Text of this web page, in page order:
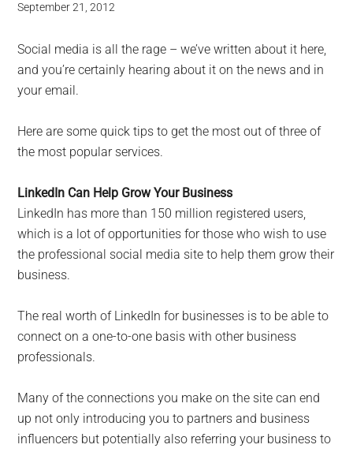
September 21, 2012
Social media is all the rage – we’ve written about it here,
and you’re certainly hearing about it on the news and in
your email.
Here are some quick tips to get the most out of three of
the most popular services.
LinkedIn Can Help Grow Your Business
LinkedIn has more than 150 million registered users,
which is a lot of opportunities for those who wish to use
the professional social media site to help them grow their
business.
The real worth of LinkedIn for businesses is to be able to
connect on a one-to-one basis with other business
professionals.
Many of the connections you make on the site can end
up not only introducing you to partners and business
influencers but potentially also referring your business to